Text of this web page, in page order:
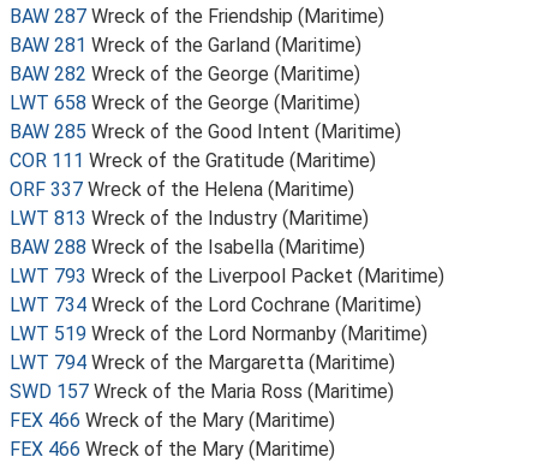
BAW 287 Wreck of the Friendship (Maritime)
BAW 281 Wreck of the Garland (Maritime)
BAW 282 Wreck of the George (Maritime)
LWT 658 Wreck of the George (Maritime)
BAW 285 Wreck of the Good Intent (Maritime)
COR 111 Wreck of the Gratitude (Maritime)
ORF 337 Wreck of the Helena (Maritime)
LWT 813 Wreck of the Industry (Maritime)
BAW 288 Wreck of the Isabella (Maritime)
LWT 793 Wreck of the Liverpool Packet (Maritime)
LWT 734 Wreck of the Lord Cochrane (Maritime)
LWT 519 Wreck of the Lord Normanby (Maritime)
LWT 794 Wreck of the Margaretta (Maritime)
SWD 157 Wreck of the Maria Ross (Maritime)
FEX 466 Wreck of the Mary (Maritime)
FEX 466 Wreck of the Mary (Maritime)